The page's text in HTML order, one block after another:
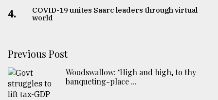
4.
COVID-19 unites Saarc leaders through virtual
world
Previous Post
Woodswallow: ‘High and high, to thy
banqueting-place ...